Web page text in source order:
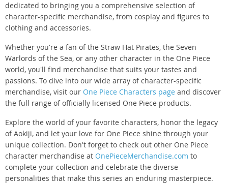
dedicated to bringing you a comprehensive selection of
character-specific merchandise, from cosplay and figures to
clothing and accessories.
Whether you're a fan of the Straw Hat Pirates, the Seven
Warlords of the Sea, or any other character in the One Piece
world, you'll find merchandise that suits your tastes and
passions. To dive into our wide array of character-specific
merchandise, visit our One Piece Characters page and discover
the full range of officially licensed One Piece products.
Explore the world of your favorite characters, honor the legacy
of Aokiji, and let your love for One Piece shine through your
unique collection. Don't forget to check out other One Piece
character merchandise at OnePieceMerchandise.com to
complete your collection and celebrate the diverse
personalities that make this series an enduring masterpiece.